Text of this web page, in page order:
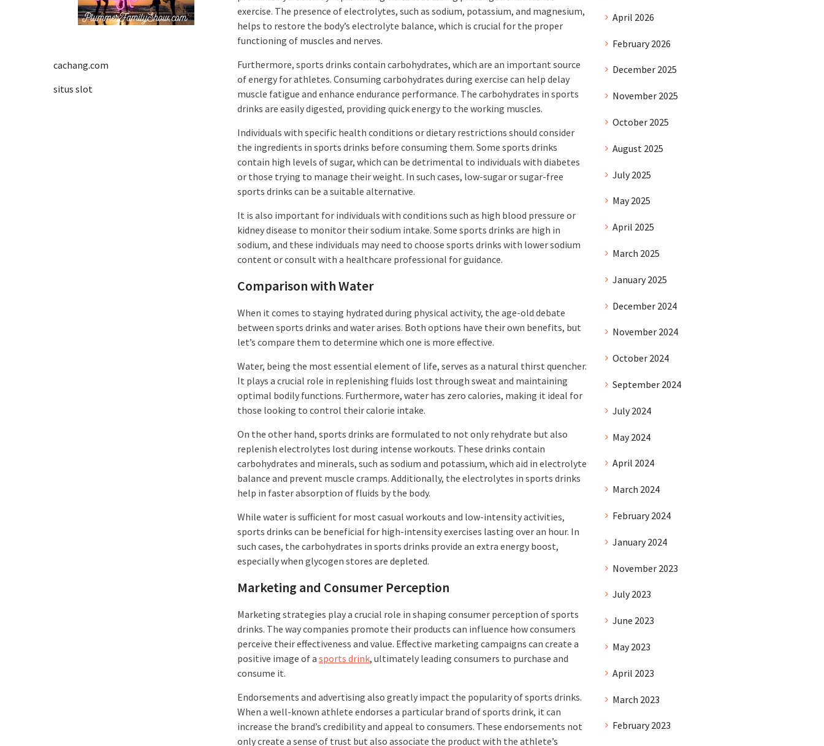
exercise. The presence of electrolytes, such as sodium, potassium, and magnesium,
helps to restore the body’s electrolyte balance, which is crucial for the proper
functioning of muscles and nerves.
Furthermore, sports drinks contain carbohydrates, which are an important source
of energy for athletes. Consuming carbohydrates during exercise can help delay
muscle fatigue and enhance endurance performance. The carbohydrates in sports
drinks are easily digested, providing quick energy to the working muscles.
Individuals with specific health conditions or dietary restrictions should consider
the ingredients in sports drinks before consuming them. Some sports drinks
contain high levels of sugar, which can be detrimental to individuals with diabetes
or those trying to manage their weight. In such cases, low-sugar or sugar-free
sports drinks can be a suitable alternative.
It is also important for individuals with conditions such as high blood pressure or
kidney disease to monitor their sodium intake. Some sports drinks are high in
sodium, and these individuals may need to choose sports drinks with lower sodium
content or consult with a healthcare professional for guidance.
Comparison with Water
When it comes to staying hydrated during physical activity, the age-old debate
between sports drinks and water arises. Both options have their own benefits, but
let’s compare them to determine which one is more effective.
Water, being the most essential element of life, serves as a natural thirst quencher.
It plays a crucial role in replenishing fluids lost through sweat and maintaining
optimal bodily functions. Furthermore, water has zero calories, making it ideal for
those looking to control their calorie intake.
On the other hand, sports drinks are formulated to not only rehydrate but also
replenish electrolytes lost during intense workouts. These drinks contain
carbohydrates and minerals, such as sodium and potassium, which aid in electrolyte
balance and prevent muscle cramps. Additionally, the electrolytes in sports drinks
help in faster absorption of fluids by the body.
While water is sufficient for most casual workouts and low-intensity activities,
sports drinks can be beneficial for high-intensity exercises lasting over an hour. In
such cases, the carbohydrates in sports drinks provide an extra energy boost,
especially when glycogen stores are depleted.
Marketing and Consumer Perception
Marketing strategies play a crucial role in shaping consumer perception of sports
drinks. The way companies promote their products can influence how consumers
perceive their effectiveness and value. Effective marketing campaigns can create a
positive image of a sports drink, ultimately leading consumers to purchase and
consume it.
Endorsements and advertising also greatly impact the popularity of sports drinks.
When a well-known athlete endorses a particular brand of sports drink, it can
increase the brand’s credibility and appeal to consumers. These endorsements not
only create a sense of trust but also associate the product with the athlete’s
April 2026
February 2026
December 2025
November 2025
October 2025
August 2025
July 2025
May 2025
April 2025
March 2025
January 2025
December 2024
November 2024
October 2024
September 2024
July 2024
May 2024
April 2024
March 2024
February 2024
January 2024
November 2023
July 2023
June 2023
May 2023
April 2023
March 2023
February 2023
cachang.com
situs slot